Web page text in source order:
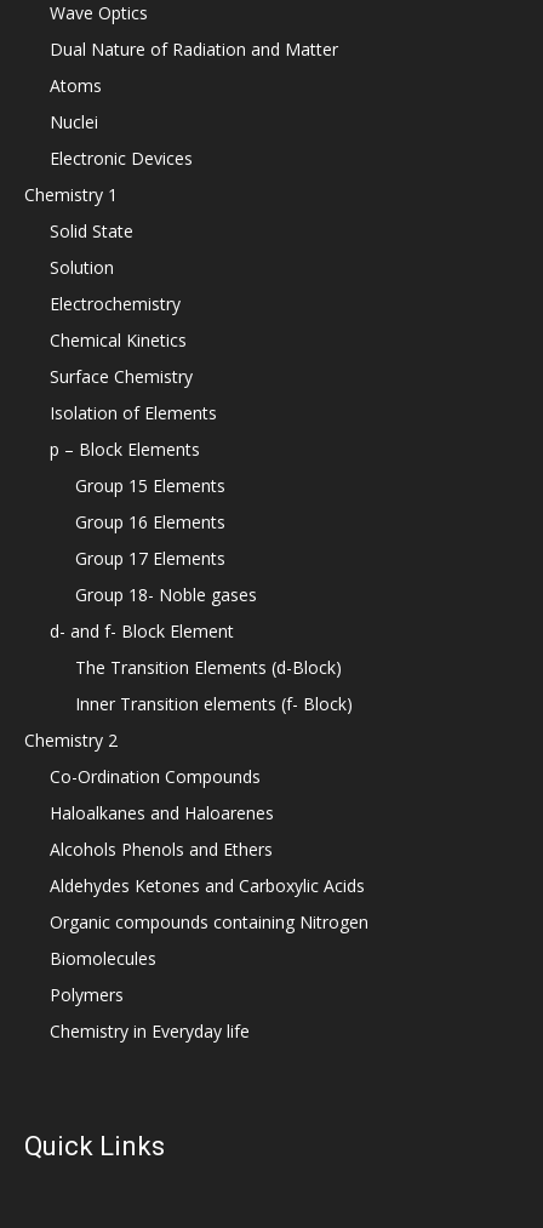
Wave Optics
Dual Nature of Radiation and Matter
Atoms
Nuclei
Electronic Devices
Chemistry 1
Solid State
Solution
Electrochemistry
Chemical Kinetics
Surface Chemistry
Isolation of Elements
p – Block Elements
Group 15 Elements
Group 16 Elements
Group 17 Elements
Group 18- Noble gases
d- and f- Block Element
The Transition Elements (d-Block)
Inner Transition elements (f- Block)
Chemistry 2
Co-Ordination Compounds
Haloalkanes and Haloarenes
Alcohols Phenols and Ethers
Aldehydes Ketones and Carboxylic Acids
Organic compounds containing Nitrogen
Biomolecules
Polymers
Chemistry in Everyday life
Quick Links